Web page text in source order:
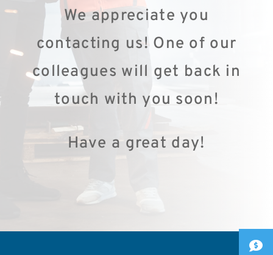
We appreciate you
contacting us! One of our
colleagues will get back in
touch with you soon!
Have a great day!